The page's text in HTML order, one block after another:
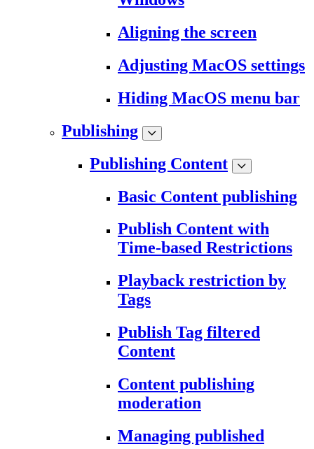
Aligning the screen
Adjusting MacOS settings
Hiding MacOS menu bar
Publishing
Publishing Content
Basic Content publishing
Publish Content with
Time-based Restrictions
Playback restriction by
Tags
Publish Tag filtered
Content
Content publishing
moderation
Managing published